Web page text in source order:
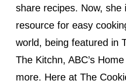
share recipes. Now, she
resource for easy
world, being featured in
The Kitchn, ABC’s
more. Here at The